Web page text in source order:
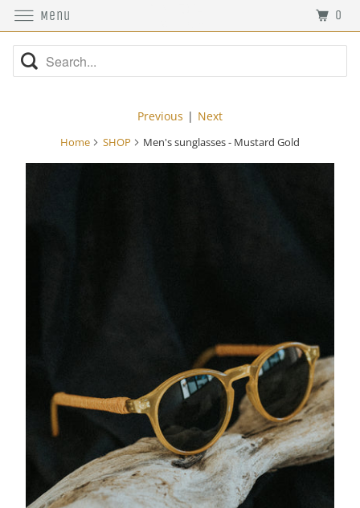
Previous | Next
Home SHOP Men's sunglasses - Mustard Gold
Menu 0